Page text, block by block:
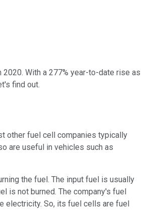
With a 277% year-to-date rise as
find out.
other fuel cell companies typically
are useful in vehicles such as
the fuel. The input fuel is usually
is not burned. The company's fuel
electricity. So, its fuel cells are fuel